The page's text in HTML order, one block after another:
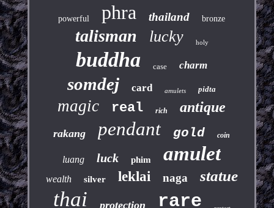
powerful phra thailand bronze
talisman lucky holy
buddha case charm
somdej card amulets pidta
magic real rich antique
rakang pendant gold coin
luang luck phim amulet
wealth silver leklai naga statue
thai protection rare